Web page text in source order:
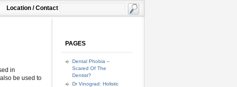
Location / Contact
in
be used to
PAGES
Dental Phobia –
Scared Of The
Dentist?
Dr Vinograd: Holistic